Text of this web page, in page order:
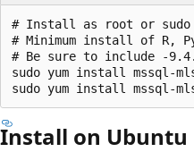
# Install as root or sudo
# Minimum install of R,
# Be sure to include -
sudo yum install mssql-
Install on Ubuntu